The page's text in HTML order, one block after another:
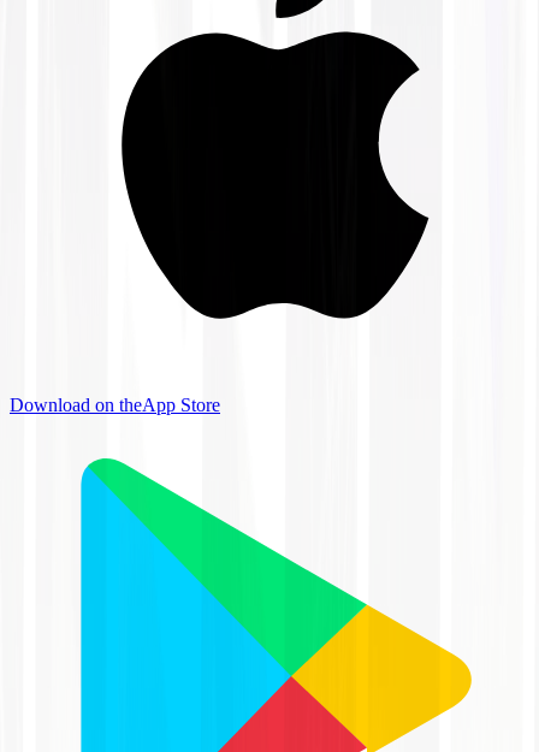
Download on theApp Store